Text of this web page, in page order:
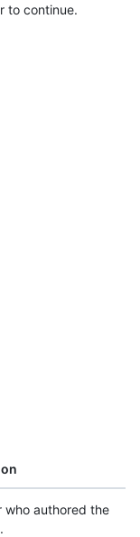
to continue.
who authored the